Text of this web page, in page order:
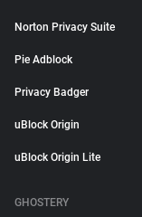
Norton Privacy Suite
Pie Adblock
Privacy Badger
uBlock Origin
uBlock Origin Lite
GHOSTERY